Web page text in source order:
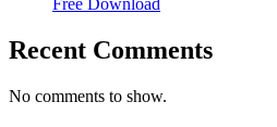
Free Download
Recent Comments
No comments to show.